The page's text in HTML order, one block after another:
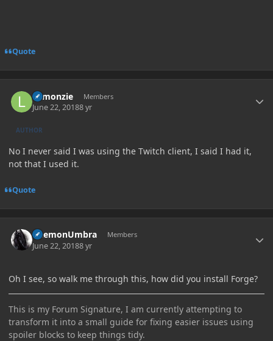
Quote
Lemonzie Members
June 22, 20188 yr
AUTHOR
No I never said I was using the Twitch client, I said I had it,
not that I used it.
Quote
DaemonUmbra Members
June 22, 20188 yr
Oh I see, so walk me through this, how did you install Forge?
This is my Forum Signature, I am currently attempting to
transform it into a small guide for fixing easier issues using
spoiler blocks to keep things tidy.